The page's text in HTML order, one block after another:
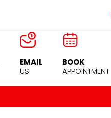
EMAIL
US
BOOK
APPOINTMENT